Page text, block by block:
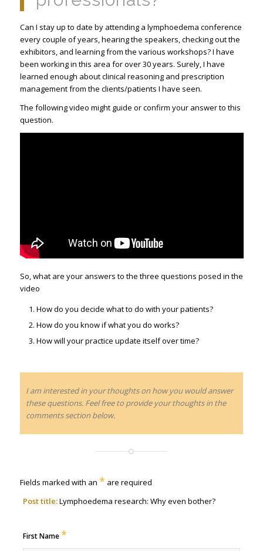
Can I stay up to date by attending a lymphoedema conference
every couple of years, hearing the speakers, checking out the
exhibitors, and learning from the various workshops? I have
been working in this area for over 30 years. Surely, I have
learned enough about clinical reasoning and prescription
management from the clients/patients I have seen.
The following video might guide or confirm your answer to this
question.
So, what are your answers to the three questions posed in the
video
How do you decide what to do with your patients?
How do you know if what you do works?
How will your practice update itself over time?
I am interested in your thoughts on how you would answer
these questions. Feel free to provide your thoughts in the
comments section below.
Fields marked with an * are required
Post title:Lymphoedema research: Why even bother?
First Name*